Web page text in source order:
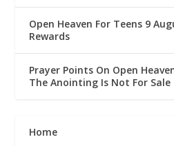
Open Heaven For Teens 9
Rewards
Prayer Points On Open
The Anointing Is Not For Sale
Home